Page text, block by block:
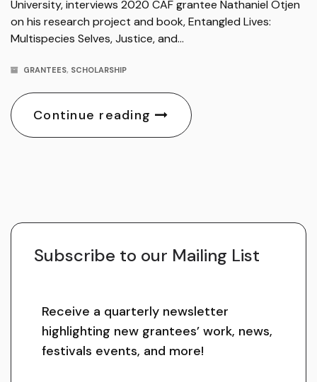
University, interviews 2020 CAF grantee Nathaniel Otjen
on his research project and book, Entangled Lives:
Multispecies Selves, Justice, and…
GRANTEES, SCHOLARSHIP
Continue reading
Subscribe to our Mailing List
Receive a quarterly newsletter
highlighting new grantees’ work, news,
festivals events, and more!